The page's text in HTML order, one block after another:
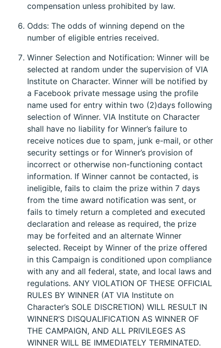
compensation unless prohibited by law.
Odds: The odds of winning depend on the
number of eligible entries received.
Winner Selection and Notification: Winner will be
selected at random under the supervision of VIA
Institute on Character. Winner will be notified by
a Facebook private message using the profile
name used for entry within two (2)days following
selection of Winner. VIA Institute on Character
shall have no liability for Winner’s failure to
receive notices due to spam, junk e-mail, or other
security settings or for Winner’s provision of
incorrect or otherwise non-functioning contact
information. If Winner cannot be contacted, is
ineligible, fails to claim the prize within 7 days
from the time award notification was sent, or
fails to timely return a completed and executed
declaration and release as required, the prize
may be forfeited and an alternate Winner
selected. Receipt by Winner of the prize offered
in this Campaign is conditioned upon compliance
with any and all federal, state, and local laws and
regulations. ANY VIOLATION OF THESE OFFICIAL
RULES BY WINNER (AT VIA Institute on
Character’s SOLE DISCRETION) WILL RESULT IN
WINNER’S DISQUALIFICATION AS WINNER OF
THE CAMPAIGN, AND ALL PRIVILEGES AS
WINNER WILL BE IMMEDIATELY TERMINATED.